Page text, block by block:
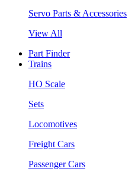
Servo Parts & Accessories
View All
Part Finder
Trains
HO Scale
Sets
Locomotives
Freight Cars
Passenger Cars